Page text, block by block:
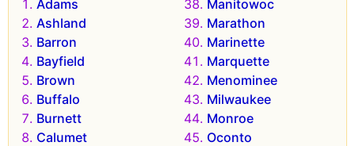
Adams
Ashland
Barron
Bayfield
Brown
Buffalo
Burnett
Calumet
Manitowoc
Marathon
Marinette
Marquette
Menominee
Milwaukee
Monroe
Oconto